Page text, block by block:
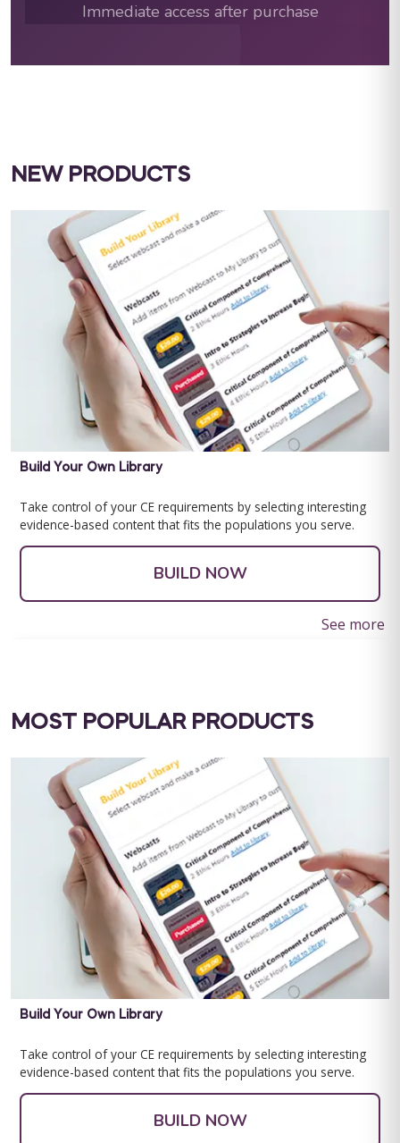
Immediate access after purchase
NEW PRODUCTS
Build Your Own Library
Take control of your CE requirements by selecting interesting
evidence-based content that fits the populations you serve.
BUILD NOW
Special Learning's Ultimate ABA Journal Club Bundle
2024-2025
CEU ELIGIBILITY: BACB CEUs: 17 General including 2 Ethics and
1 Supervision Special Learning's Ultimate ABA Journal Club ...
For 12 Months Access
See more
MOST POPULAR PRODUCTS
Build Your Own Library
Take control of your CE requirements by selecting interesting
evidence-based content that fits the populations you serve.
BUILD NOW